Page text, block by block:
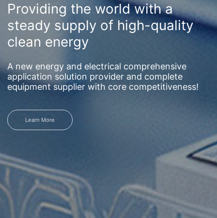
Providing the world with a
steady supply of high-quality
clean energy
A new energy and electrical comprehensive
application solution provider and complete
equipment supplier with core competitiveness!
Learn More